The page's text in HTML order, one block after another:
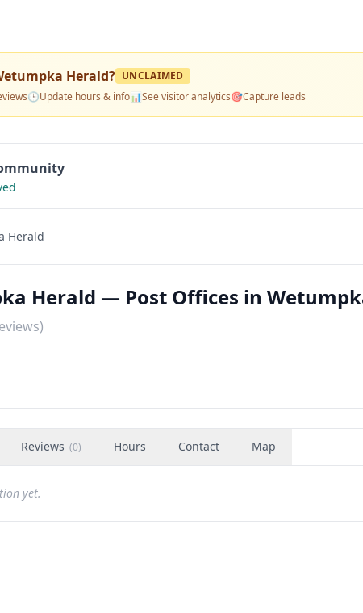
Herald? UNCLAIMED
🕒Update hours & info📊See visitor analytics🎯Capture leads
Herald
Herald — Post Offices in
Reviews (0) Hours Contact Map
yet.